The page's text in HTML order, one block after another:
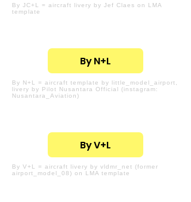
By JC+L = aircraft livery by Jef Claes on LMA
template
By N+L
By N+L = aircraft template by little_model_airport,
livery by Pilot Nusantara Official (instagram:
Nusantara_Aviation)
By V+L
By V+L = aircraft livery by vldmr_net (former
airport_model_08) on LMA template